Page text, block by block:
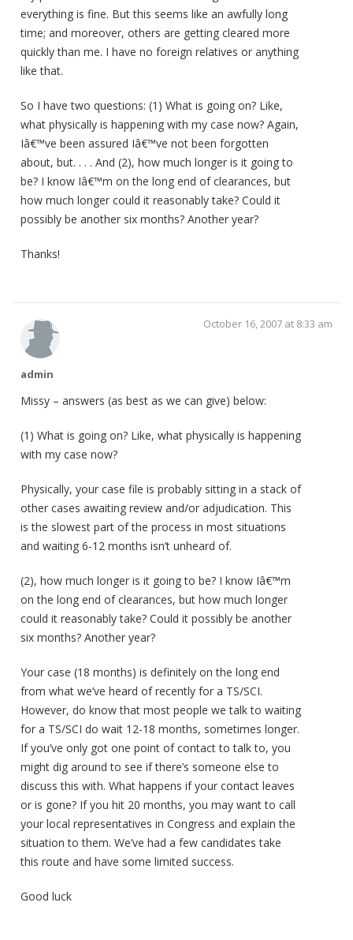
everything is fine. But this seems like an awfully long
time; and moreover, others are getting cleared more
quickly than me. I have no foreign relatives or anything
like that.
So I have two questions: (1) What is going on? Like,
what physically is happening with my case now? Again,
Iâ€™ve been assured Iâ€™ve not been forgotten
about, but. . . . And (2), how much longer is it going to
be? I know Iâ€™m on the long end of clearances, but
how much longer could it reasonably take? Could it
possibly be another six months? Another year?
Thanks!
admin
October 16, 2007 at 8:33 am
Missy – answers (as best as we can give) below:
(1) What is going on? Like, what physically is happening
with my case now?
Physically, your case file is probably sitting in a stack of
other cases awaiting review and/or adjudication. This
is the slowest part of the process in most situations
and waiting 6-12 months isn’t unheard of.
(2), how much longer is it going to be? I know Iâ€™m
on the long end of clearances, but how much longer
could it reasonably take? Could it possibly be another
six months? Another year?
Your case (18 months) is definitely on the long end
from what we’ve heard of recently for a TS/SCI.
However, do know that most people we talk to waiting
for a TS/SCI do wait 12-18 months, sometimes longer.
If you’ve only got one point of contact to talk to, you
might dig around to see if there’s someone else to
discuss this with. What happens if your contact leaves
or is gone? If you hit 20 months, you may want to call
your local representatives in Congress and explain the
situation to them. We’ve had a few candidates take
this route and have some limited success.
Good luck